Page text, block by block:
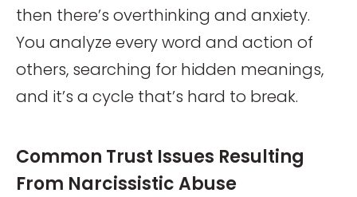
then there’s overthinking and anxiety.
You analyze every word and action of
others, searching for hidden meanings,
and it’s a cycle that’s hard to break.
Common Trust Issues Resulting
From Narcissistic Abuse